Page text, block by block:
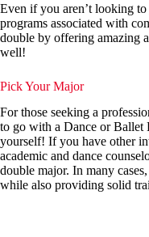
Even if you aren’t looking
programs associated with
double by offering amazing
well!
Pick Your Major
For those seeking a
to go with a Dance or Ballet
yourself! If you have other
academic and dance
double major. In many
while also providing solid